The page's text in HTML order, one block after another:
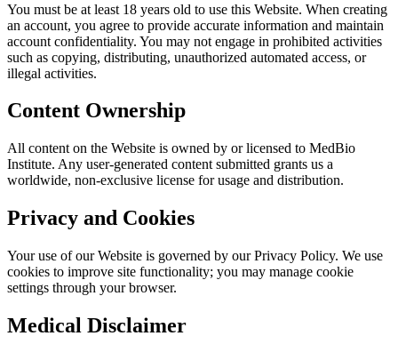
You must be at least 18 years old to use this Website. When creating
an account, you agree to provide accurate information and maintain
account confidentiality. You may not engage in prohibited activities
such as copying, distributing, unauthorized automated access, or
illegal activities.
Content Ownership
All content on the Website is owned by or licensed to MedBio
Institute. Any user-generated content submitted grants us a
worldwide, non-exclusive license for usage and distribution.
Privacy and Cookies
Your use of our Website is governed by our Privacy Policy. We use
cookies to improve site functionality; you may manage cookie
settings through your browser.
Medical Disclaimer